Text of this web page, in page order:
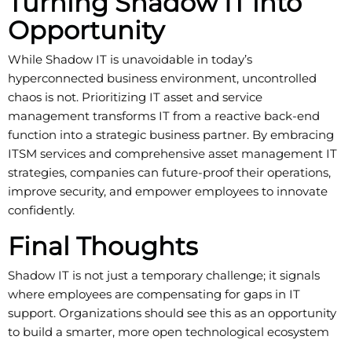
Opportunity
While Shadow IT is unavoidable in today’s
hyperconnected business environment, uncontrolled
chaos is not. Prioritizing IT asset and service
management transforms IT from a reactive back-end
function into a strategic business partner. By embracing
ITSM services and comprehensive asset management IT
strategies, companies can future-proof their operations,
improve security, and empower employees to innovate
confidently.
Final Thoughts
Shadow IT is not just a temporary challenge; it signals
where employees are compensating for gaps in IT
support. Organizations should see this as an opportunity
to build a smarter, more open technological ecosystem